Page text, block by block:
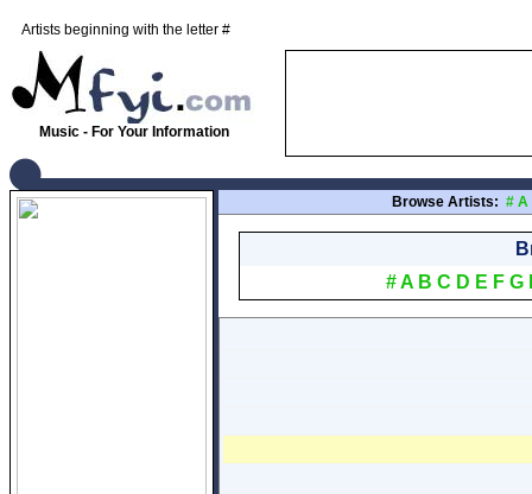
Artists beginning with the letter #
Music - For Your Information
Browse Artists: # A
#A B C D E F G